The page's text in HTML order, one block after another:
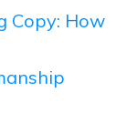
Copy: How